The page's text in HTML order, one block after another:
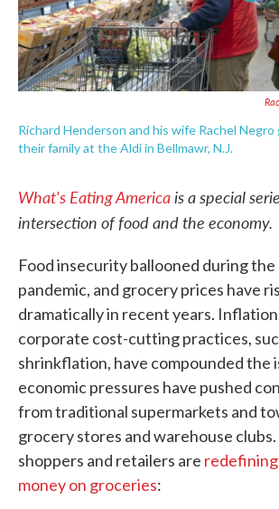
Richard Henderson and his wife Rachel
their family at the Aldi in Bellmawr, N.J.
What's Eating Americais a special
intersection of food and the economy.
Food insecurity ballooned during
pandemic, and grocery prices have
dramatically in recent years.
corporate cost-cutting practices,
shrinkflation, have compounded the
economic pressures have pushed
from traditional supermarkets and
grocery stores and warehouse
shoppers and retailers are
money on groceries: